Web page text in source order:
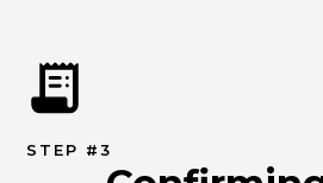
STEP #3